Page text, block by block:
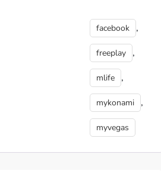
facebook ,
freeplay ,
mlife ,
mykonami ,
myvegas